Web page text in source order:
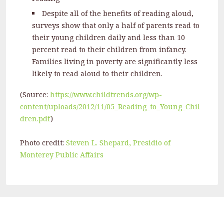
Despite all of the benefits of reading aloud,
surveys show that only a half of parents read to
their young children daily and less than 10
percent read to their children from infancy.
Families living in poverty are significantly less
likely to read aloud to their children.
(Source: https://www.childtrends.org/wp-
content/uploads/2012/11/05_Reading_to_Young_Chil
dren.pdf)
Photo credit: Steven L. Shepard, Presidio of
Monterey Public Affairs